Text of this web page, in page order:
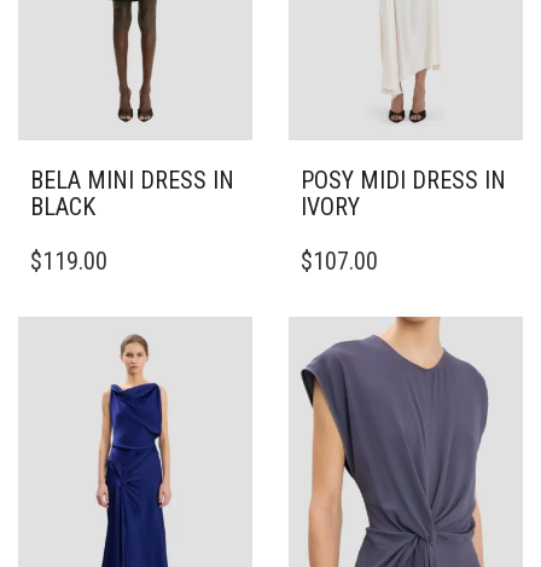
BELA MINI DRESS IN
BLACK
PRODUCT
MULTIPLE
PRODUCT
$119.00
POSY MIDI DRESS IN
IVORY
PRODUCT
MULTIPLE
VARIANTS.
THE
OPTIONS
MAY
CHOSEN
ON
THE
PRODUCT
$107.00